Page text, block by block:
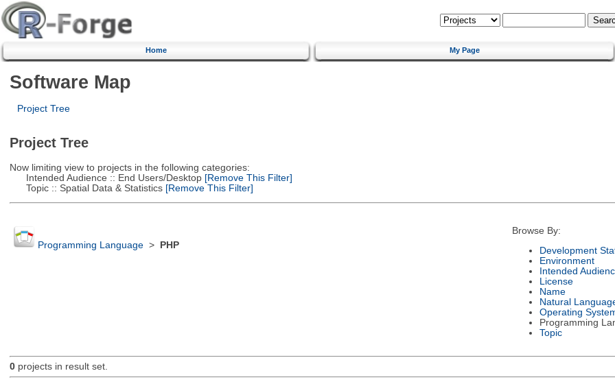
Home My Page
Software Map
Project Tree
Project Tree
Now limiting view to projects in the following categories:
Intended Audience :: End Users/Desktop[Remove This Filter]
Topic :: Spatial Data & Statistics[Remove This Filter]
Programming Language> PHP
Browse By:
Development
Environment
Intended
License
Name
Natural
Operating
Programming
Topic
0projects in result set.